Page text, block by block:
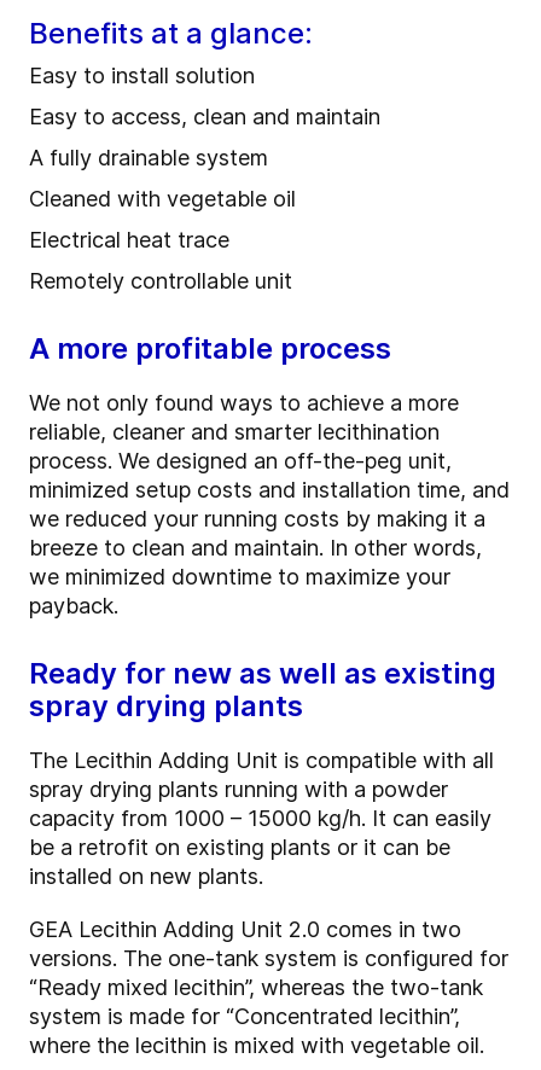
Benefits at a glance:
Easy to install solution
Easy to access, clean and maintain
A fully drainable system
Cleaned with vegetable oil
Electrical heat trace
Remotely controllable unit
A more profitable process
We not only found ways to achieve a more
reliable, cleaner and smarter lecithination
process. We designed an off-the-peg unit,
minimized setup costs and installation time, and
we reduced your running costs by making it a
breeze to clean and maintain. In other words,
we minimized downtime to maximize your
payback.
Ready for new as well as existing
spray drying plants
The Lecithin Adding Unit is compatible with all
spray drying plants running with a powder
capacity from 1000 – 15000 kg/h. It can easily
be a retrofit on existing plants or it can be
installed on new plants.
GEA Lecithin Adding Unit 2.0 comes in two
versions. The one-tank system is configured for
“Ready mixed lecithin”, whereas the two-tank
system is made for “Concentrated lecithin”,
where the lecithin is mixed with vegetable oil.